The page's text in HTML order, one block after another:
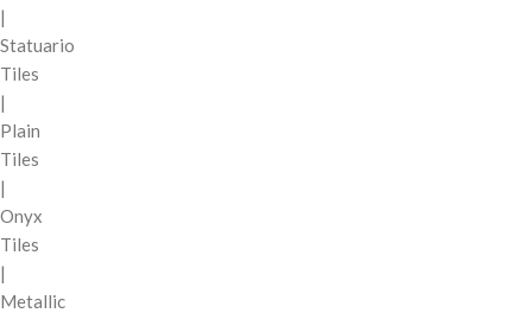
|
Statuario
Tiles
|
Plain
Tiles
|
Onyx
Tiles
|
Metallic